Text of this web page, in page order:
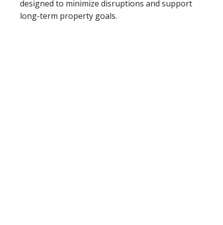
designed to minimize disruptions and support
long-term property goals.